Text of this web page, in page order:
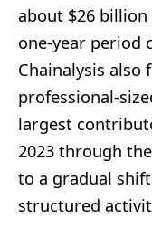
about $26
one-year period
Chainalysis
professional-
largest
2023 through
to a gradual
structured